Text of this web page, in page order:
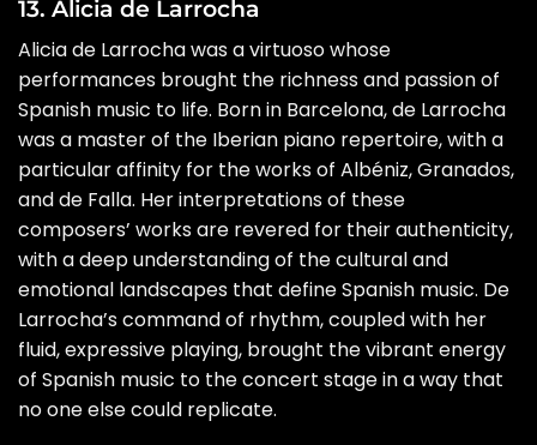
13. Alicia de Larrocha
Alicia de Larrocha was a virtuoso whose
performances brought the richness and passion of
Spanish music to life. Born in Barcelona, de Larrocha
was a master of the Iberian piano repertoire, with a
particular affinity for the works of Albéniz, Granados,
and de Falla. Her interpretations of these
composers’ works are revered for their authenticity,
with a deep understanding of the cultural and
emotional landscapes that define Spanish music. De
Larrocha’s command of rhythm, coupled with her
fluid, expressive playing, brought the vibrant energy
of Spanish music to the concert stage in a way that
no one else could replicate.